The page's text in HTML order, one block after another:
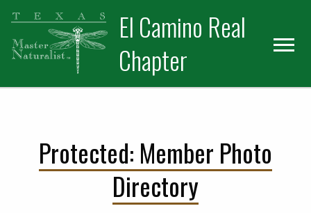
Skip
primary
navigation
Skip
main
content
El Camino Real
Chapter
Protected: Member Photo
Directory